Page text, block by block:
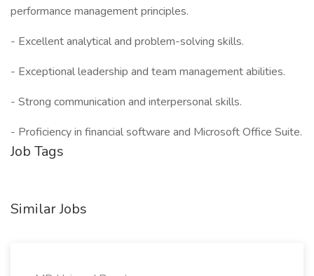
performance management principles.
- Excellent analytical and problem-solving skills.
- Exceptional leadership and team management abilities.
- Strong communication and interpersonal skills.
- Proficiency in financial software and Microsoft Office Suite.
Job Tags
Similar Jobs